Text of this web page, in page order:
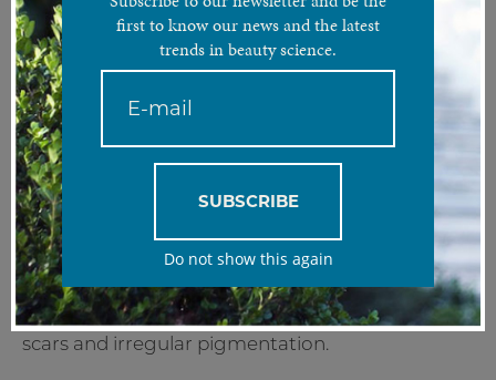
The most popular skin regeneration treatment that
effectively restores healthy skin conditions and a youthful
appearance.
Treatment Analysis
The Anti-Aging Peel is an effective skin
regeneration and rejuvenation treatment that
helps you regain a healthy and youthful
appearance. This go-to solution treats a plethora
of imperfections commonly associated with
aging such as; wrinkles and fine lines, sun-
damaged skin, loss of elasticity, acne and acne
scars and irregular pigmentation.
first to know our news and the latest
trends in beauty science.
SUBSCRIBE
Do not show this again